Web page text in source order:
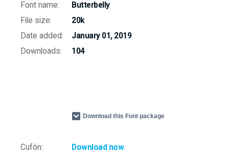
Font name:
Butterbelly
File size:
20k
Date added:
January 01, 2019
Downloads:
104
Download this Font package
Cufón: Download now